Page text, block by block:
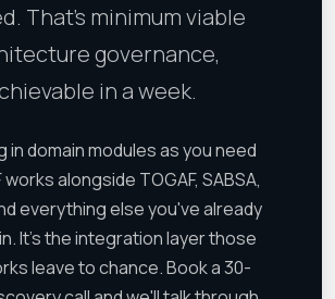
That's minimum viable
governance,
in a week.
in domain modules as you need
works alongside TOGAF, SABSA,
everything else you've already
It's the integration layer those
leave to chance. Book a 30-